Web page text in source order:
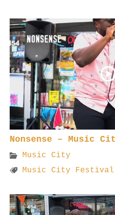
Nonsense – Music
Music City
Music City Festival